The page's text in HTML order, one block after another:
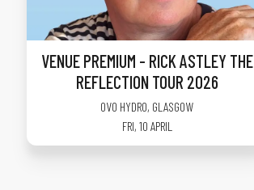
VENUE PREMIUM - RICK ASTLEY THE
REFLECTION TOUR 2026
OVO HYDRO, GLASGOW
FRI, 10 APRIL